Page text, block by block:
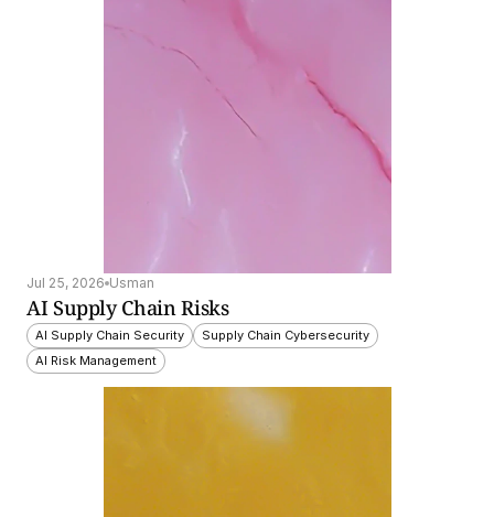
Jul 25, 2026 Usman
AI Supply Chain Risks
AI Supply Chain Security
Supply Chain Cybersecurity
AI Risk Management